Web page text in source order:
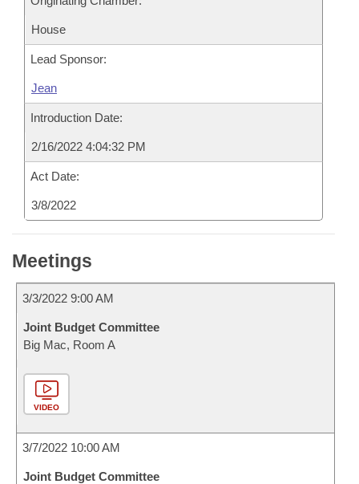
House
Lead Sponsor:
Jean
Introduction Date:
2/16/2022 4:04:32 PM
Act Date:
3/8/2022
Meetings
3/3/2022 9:00 AM
Joint Budget Committee
Big Mac, Room A
VIDEO
3/7/2022 10:00 AM
Joint Budget Committee